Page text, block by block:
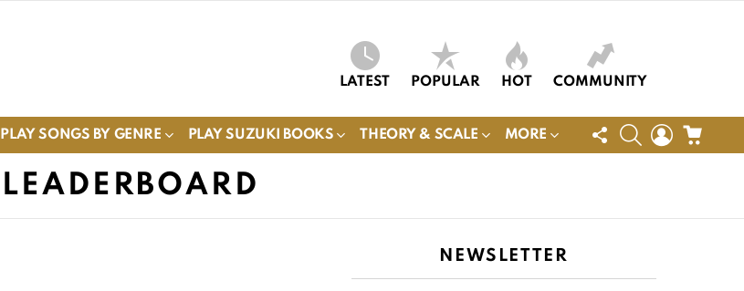
LATEST POPULAR HOT COMMUNITY
PLAY SONGS BY GENRE PLAY SUZUKI BOOKS THEORY & SCALE MORE
FOLLOW
US
SEARCHLOGIN
LEADERBOARD
NEWSLETTER